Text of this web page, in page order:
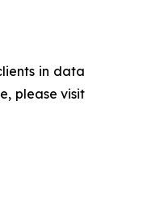
in data
please visit